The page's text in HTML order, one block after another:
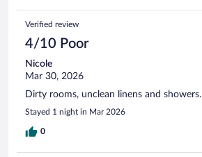
Verified review
4/10 Poor
Nicole
Mar 30, 2026
Dirty rooms, unclean linens and showers.
Stayed 1 night in Mar 2026
0